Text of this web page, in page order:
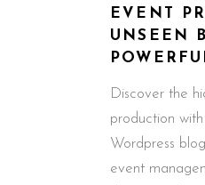
EVENT
UNSEEN
Discover the
production
Wordpress
event